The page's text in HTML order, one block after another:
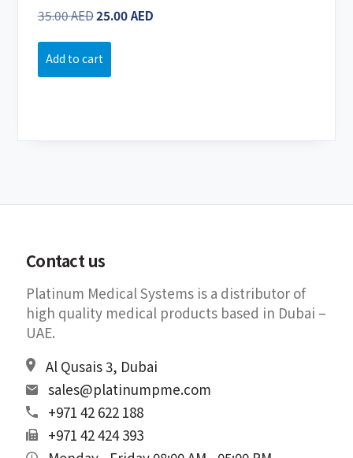
Rated
0
35.00AEDOriginal
35.00 AED.
25.00AED
Add to cart
Contact us
Platinum Medical Systems is a distributor of
high quality medical products based in Dubai –
UAE.
Al Qusais 3, Dubai
sales@platinumpme.com
+971 42 622 188
+971 42 424 393